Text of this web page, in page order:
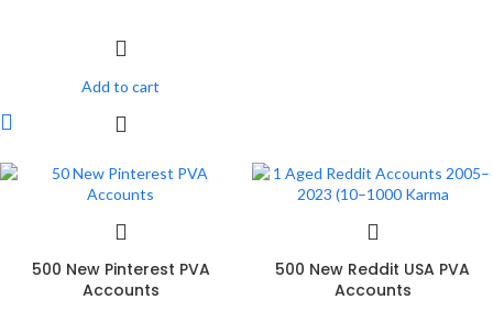
Add to cart
500 New Pinterest PVA
Accounts
500 New Reddit USA PVA
Accounts